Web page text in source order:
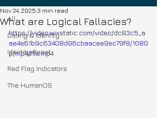
All
Dating & Identity
Identity Reset
Red Flag Indicators
The HumanOS
What are Logical Fallacies?
Nov 24, 2025 3 min read
https://video.wixstatic.com/video/dc83c5_a
ae4e61b9c63408d96cbaacee9ec79f8/1080
p/mp4/file.mp4